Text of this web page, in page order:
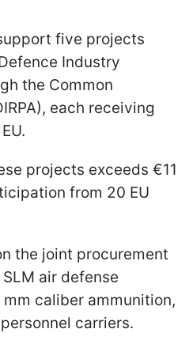
five projects
Industry
the Common
each receiving
projects exceeds €11
from 20 EU
the joint procurement
air defense
caliber ammunition,
carriers.